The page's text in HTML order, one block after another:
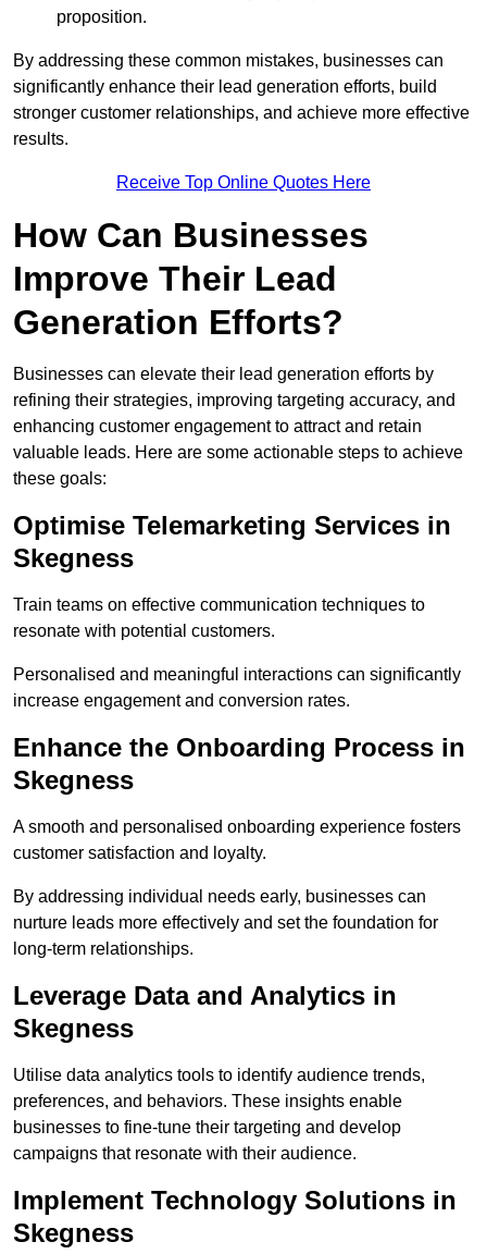
proposition.
By addressing these common mistakes, businesses can
significantly enhance their lead generation efforts, build
stronger customer relationships, and achieve more effective
results.
Receive Top Online Quotes Here
How Can Businesses
Improve Their Lead
Generation Efforts?
Businesses can elevate their lead generation efforts by
refining their strategies, improving targeting accuracy, and
enhancing customer engagement to attract and retain
valuable leads. Here are some actionable steps to achieve
these goals:
Optimise Telemarketing Services in
Skegness
Train teams on effective communication techniques to
resonate with potential customers.
Personalised and meaningful interactions can significantly
increase engagement and conversion rates.
Enhance the Onboarding Process in
Skegness
A smooth and personalised onboarding experience fosters
customer satisfaction and loyalty.
By addressing individual needs early, businesses can
nurture leads more effectively and set the foundation for
long-term relationships.
Leverage Data and Analytics in
Skegness
Utilise data analytics tools to identify audience trends,
preferences, and behaviors. These insights enable
businesses to fine-tune their targeting and develop
campaigns that resonate with their audience.
Implement Technology Solutions in
Skegness